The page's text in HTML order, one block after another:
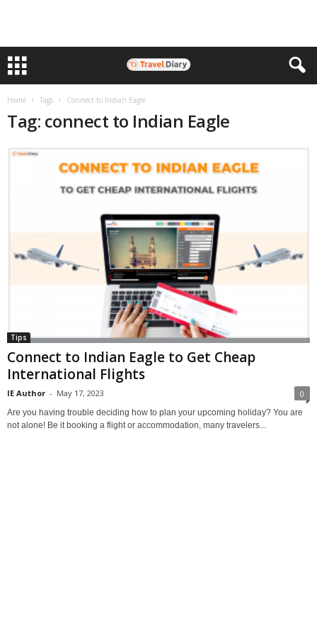
Home Tags Connect to Indian Eagle
Tag: connect to Indian Eagle
Tips
Connect to Indian Eagle to Get Cheap
International Flights
IE Author - May 17, 2023 0
Are you having trouble deciding how to plan your upcoming holiday? You are
not alone! Be it booking a flight or accommodation, many travelers...